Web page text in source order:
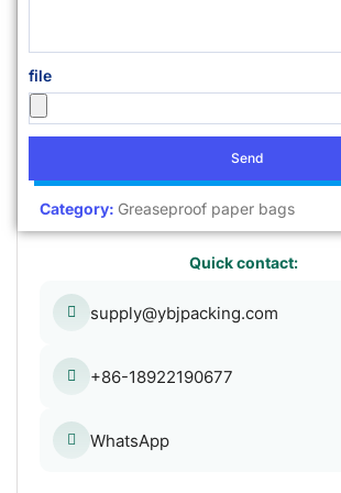
file
Send
Category: Greaseproof paper bags
Quick contact:
supply@ybjpacking.com
+86-18922190677
WhatsApp